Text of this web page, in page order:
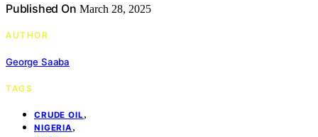
Published On March 28, 2025
AUTHOR
George Saaba
TAGS
CRUDE OIL,
NIGERIA,